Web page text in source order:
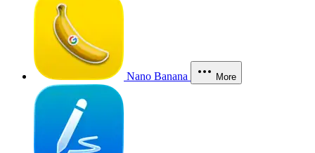
Nano Banana More